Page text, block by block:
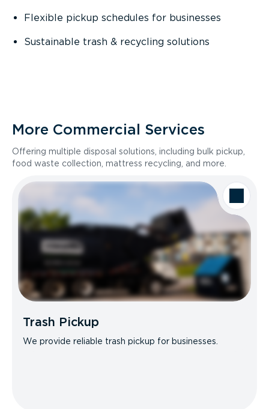
Flexible pickup schedules for businesses
Sustainable trash & recycling solutions
More Commercial Services
Offering multiple disposal solutions, including bulk pickup,
food waste collection, mattress recycling, and more.
Trash Pickup
We provide reliable trash pickup for businesses.